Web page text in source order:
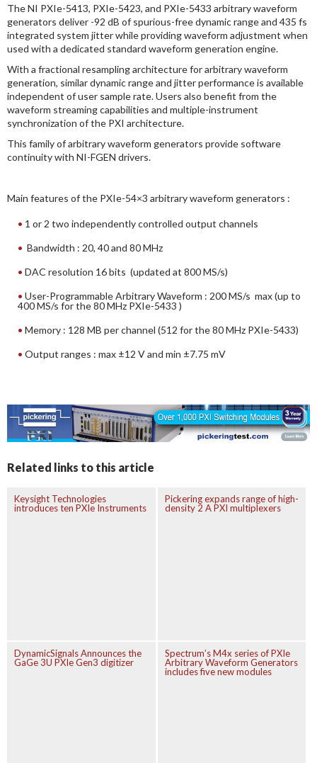
The NI PXIe-5413, PXIe-5423, and PXIe-5433 arbitrary waveform
generators deliver -92 dB of spurious-free dynamic range and 435 fs
integrated system jitter while providing waveform adjustment when
used with a dedicated standard waveform generation engine.
With a fractional resampling architecture for arbitrary waveform
generation, similar dynamic range and jitter performance is available
independent of user sample rate. Users also benefit from the
waveform streaming capabilities and multiple-instrument
synchronization of the PXI architecture.
This family of arbitrary waveform generators provide software
continuity with NI-FGEN drivers.
Main features of the PXIe-54×3 arbitrary waveform generators :
1 or 2 two independently controlled output channels
Bandwidth : 20, 40 and 80 MHz
DAC resolution 16 bits (updated at 800 MS/s)
User-Programmable Arbitrary Waveform : 200 MS/s max (up to
400 MS/s for the 80 MHz PXIe-5433 )
Memory : 128 MB per channel (512 for the 80 MHz PXIe-5433)
Output ranges : max ±12 V and min ±7.75 mV
Related links to this article
Keysight Technologies
introduces ten PXIe Instruments
Pickering expands range of high-
density 2 A PXI multiplexers
DynamicSignals Announces the
GaGe 3U PXIe Gen3 digitizer
Spectrum’s M4x series of PXIe
Arbitrary Waveform Generators
includes five new modules